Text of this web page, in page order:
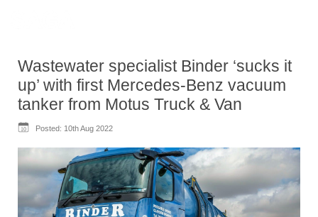
Wastewater specialist Binder ‘sucks it
up’ with first Mercedes-Benz vacuum
tanker from Motus Truck & Van
10 Posted: 10th Aug 2022